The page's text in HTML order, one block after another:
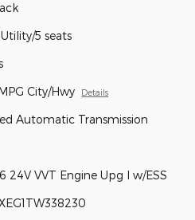
5 seats
City/Hwy Details
Automatic Transmission
24V VVT Engine Upg I w/ESS